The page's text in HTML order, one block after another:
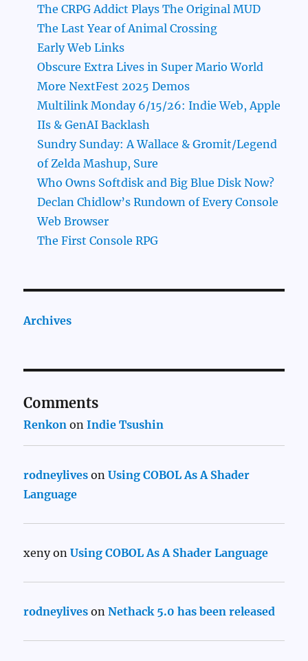
The CRPG Addict Plays The Original MUD
The Last Year of Animal Crossing
Early Web Links
Obscure Extra Lives in Super Mario World
More NextFest 2025 Demos
Multilink Monday 6/15/26: Indie Web, Apple
IIs & GenAI Backlash
Sundry Sunday: A Wallace & Gromit/Legend
of Zelda Mashup, Sure
Who Owns Softdisk and Big Blue Disk Now?
Declan Chidlow’s Rundown of Every Console
Web Browser
The First Console RPG
Archives
Comments
Renkon onIndie Tsushin
rodneylives onUsing COBOL As A Shader
Language
xenyonUsing COBOL As A Shader Language
rodneylives onNethack 5.0 has been released